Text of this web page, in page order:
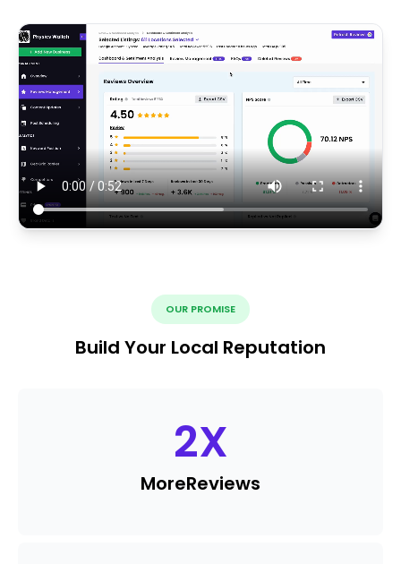
OUR PROMISE
Build Your Local Reputation
2X
MoreReviews